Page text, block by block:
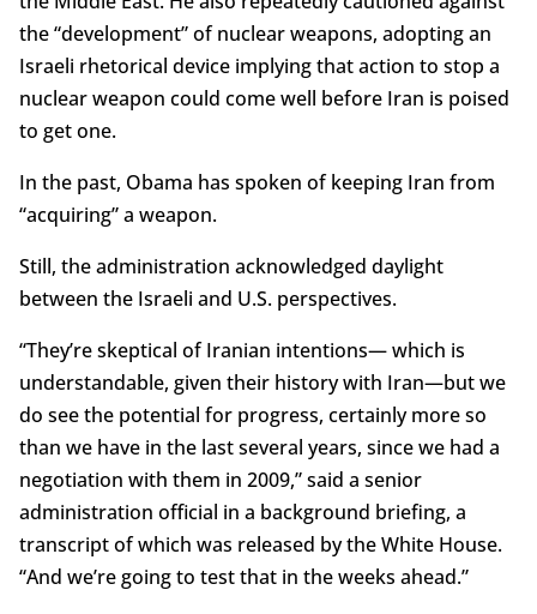
the “development” of nuclear weapons, adopting an
Israeli rhetorical device implying that action to stop a
nuclear weapon could come well before Iran is poised
to get one.
In the past, Obama has spoken of keeping Iran from
“acquiring” a weapon.
Still, the administration acknowledged daylight
between the Israeli and U.S. perspectives.
“They’re skeptical of Iranian intentions— which is
understandable, given their history with Iran—but we
do see the potential for progress, certainly more so
than we have in the last several years, since we had a
negotiation with them in 2009,” said a senior
administration official in a background briefing, a
transcript of which was released by the White House.
“And we’re going to test that in the weeks ahead.”